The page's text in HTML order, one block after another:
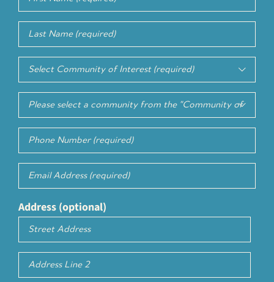
Name(Required)
Last
Name(Required)
Community
of
Interest (Required)

Select
Service
Interest

Phone
Number(Required)
Email(Required)
Address (optional)
Street
Address